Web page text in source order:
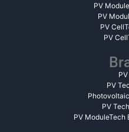
PV
PV
PV
PV
PV
PV
PV ModuleTech